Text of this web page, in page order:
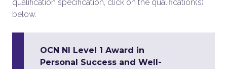
qualification specification, click on the qualification(s)
below.
OCN NI Level 1 Award in
Personal Success and Well-